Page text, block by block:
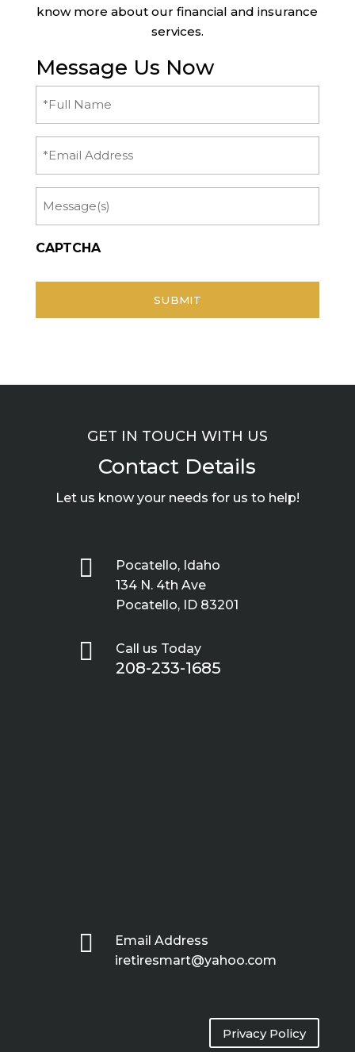
know more about our financial and insurance
services.
Message Us Now
(Required)
CAPTCHA
GET IN TOUCH WITH US
Contact Details
Let us know your needs for us to help!

Pocatello, Idaho
134 N. 4th Ave
Pocatello, ID 83201
 Call us Today
208-233-1685

Email Address
iretiresmart@yahoo.com
Privacy Policy